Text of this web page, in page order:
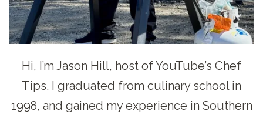
Hi, I’m Jason Hill, host of YouTube’s Chef
Tips. I graduated from culinary school in
1998, and gained my experience in Southern